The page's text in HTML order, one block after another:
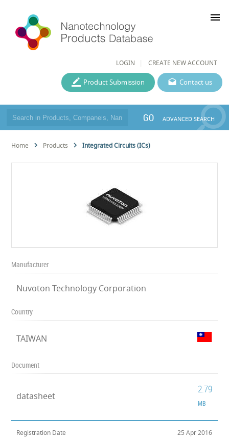
LOGIN CREATE NEW ACCOUNT
menu
Contact us
Product Submission
GO ADVANCED SEARCH
Home Products Integrated Circuits (ICs)
Manufacturer
Nuvoton Technology Corporation
Country
TAIWAN
Document
datasheet
2.79
MB
Registration Date 25 Apr 2016